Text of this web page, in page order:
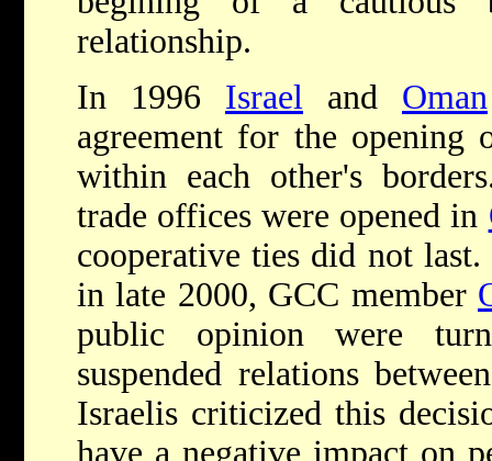
relationship.
In 1996 Israel and Oman
agreement for the opening
within each other's
trade offices were opened in
cooperative ties did not
in late 2000, GCC member
public opinion were
suspended relations
Israelis criticized this
have a negative impact on